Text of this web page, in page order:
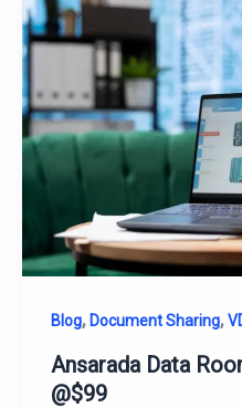
Blog, Document Sharing,
Ansarada Data
@$99